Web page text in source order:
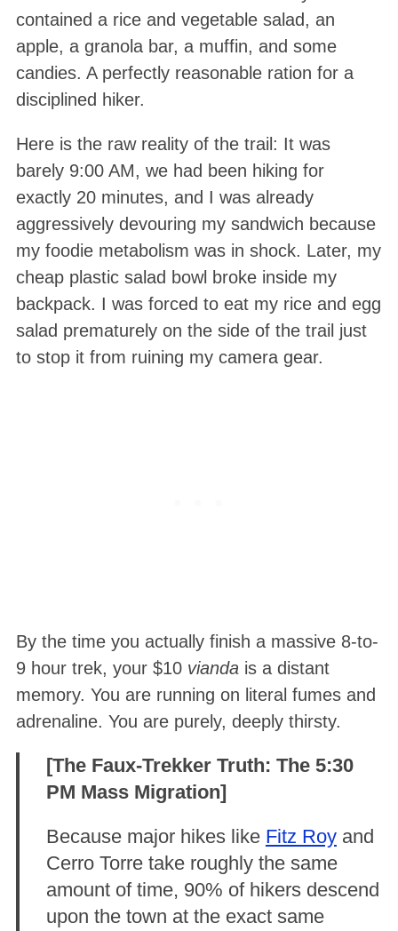
contained a rice and vegetable salad, an
apple, a granola bar, a muffin, and some
candies. A perfectly reasonable ration for a
disciplined hiker.
Here is the raw reality of the trail: It was
barely 9:00 AM, we had been hiking for
exactly 20 minutes, and I was already
aggressively devouring my sandwich because
my foodie metabolism was in shock. Later, my
cheap plastic salad bowl broke inside my
backpack. I was forced to eat my rice and egg
salad prematurely on the side of the trail just
to stop it from ruining my camera gear.
By the time you actually finish a massive 8-to-
9 hour trek, your $10 viandais a distant
memory. You are running on literal fumes and
adrenaline. You are purely, deeply thirsty.
[The Faux-Trekker Truth: The 5:30
PM Mass Migration]
Because major hikes like Fitz Royand
Cerro Torre take roughly the same
amount of time, 90% of hikers descend
upon the town at the exact same